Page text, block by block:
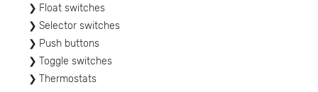
Float switches
Selector switches
Push buttons
Toggle switches
Thermostats